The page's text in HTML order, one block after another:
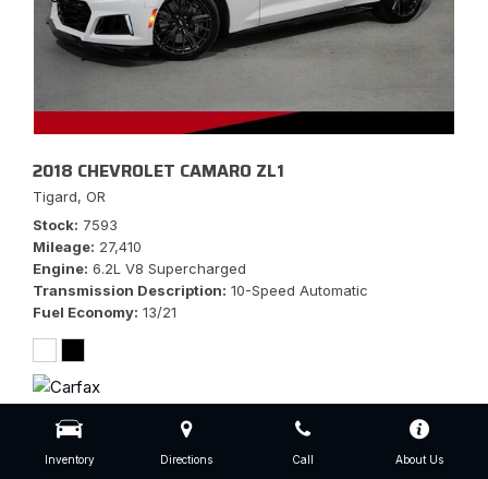
Inventory Directions Call About Us
2018 CHEVROLET CAMARO ZL1
Tigard, OR
Stock 7593
Mileage 27,410
Engine 6.2L V8 Supercharged
Transmission Description 10-Speed Automatic
Fuel Economy 13/21
$56,777